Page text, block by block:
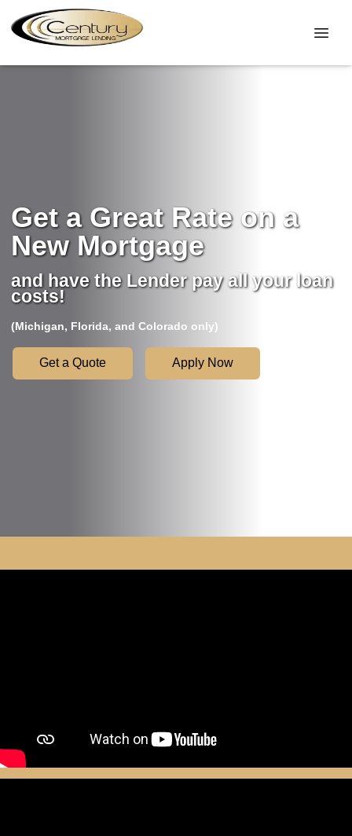
Get a Great Rate on a
New Mortgage
and have the Lender pay all your loan
costs!
(Michigan, Florida, and Colorado only)
Get a Quote Apply Now